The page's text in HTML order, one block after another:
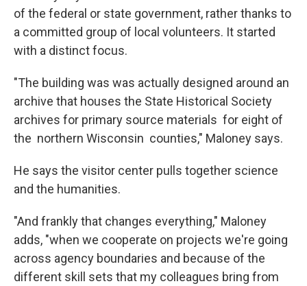
of the federal or state government, rather thanks to
a committed group of local volunteers. It started
with a distinct focus.
"The building was was actually designed around an
archive that houses the State Historical Society
archives for primary source materials for eight of
the northern Wisconsin counties," Maloney says.
He says the visitor center pulls together science
and the humanities.
"And frankly that changes everything," Maloney
adds, "when we cooperate on projects we're going
across agency boundaries and because of the
different skill sets that my colleagues bring from